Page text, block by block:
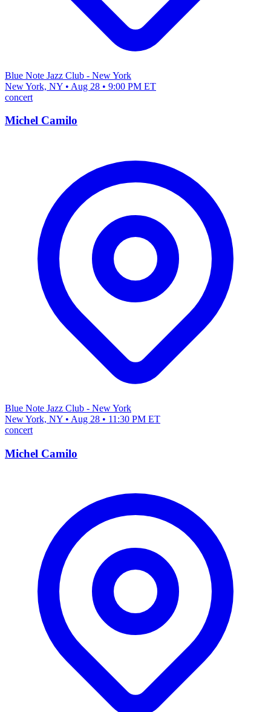
Blue Note Jazz Club - New York
New York, NY • Aug 28 • 9:00 PM ET
concert
Michel Camilo
Blue Note Jazz Club - New York
New York, NY • Aug 28 • 11:30 PM ET
concert
Michel Camilo